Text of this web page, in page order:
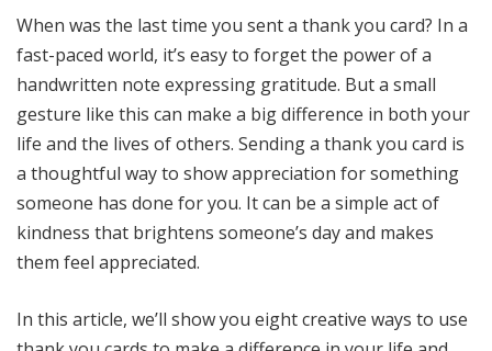
When was the last time you sent a thank you card? In a
fast-paced world, it’s easy to forget the power of a
handwritten note expressing gratitude. But a small
gesture like this can make a big difference in both your
life and the lives of others. Sending a thank you card is
a thoughtful way to show appreciation for something
someone has done for you. It can be a simple act of
kindness that brightens someone’s day and makes
them feel appreciated.
In this article, we’ll show you eight creative ways to use